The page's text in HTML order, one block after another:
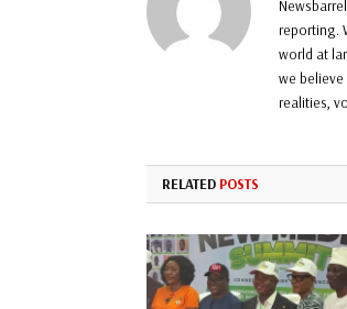
reporting.
world at
we
realities,
RELATED POSTS